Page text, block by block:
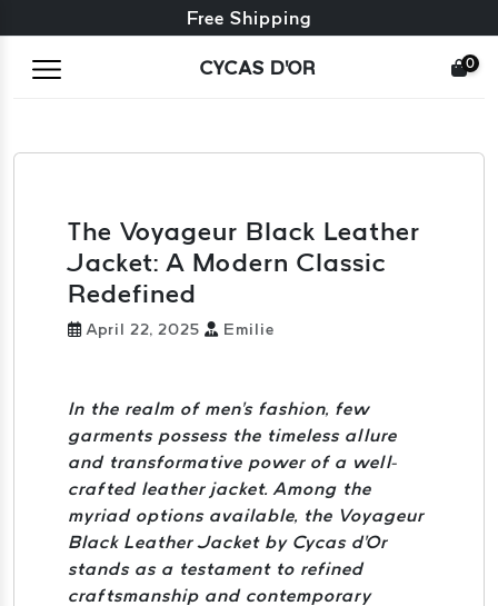
Free exchange + free returns
Free Shipping
CYCAS D'OR 0
The Voyageur Black Leather
Jacket: A Modern Classic
Redefined
April 22, 2025 Emilie
In the realm of men's fashion, few
garments possess the timeless allure
and transformative power of a well-
crafted leather jacket. Among the
myriad options available, the Voyageur
Black Leather Jacket by Cycas d'Or
stands as a testament to refined
craftsmanship and contemporary